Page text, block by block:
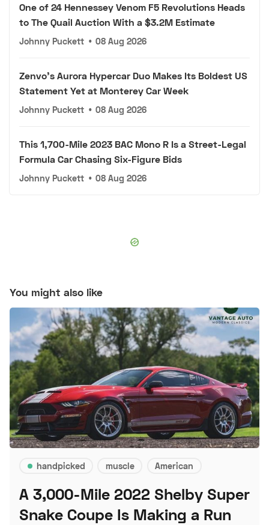
One of 24 Hennessey Venom F5 Revolutions Heads
to The Quail Auction With a $3.2M Estimate
Johnny Puckett • 08 Aug 2026
Zenvo's Aurora Hypercar Duo Makes Its Boldest US
Statement Yet at Monterey Car Week
Johnny Puckett • 08 Aug 2026
This 1,700-Mile 2023 BAC Mono R Is a Street-Legal
Formula Car Chasing Six-Figure Bids
Johnny Puckett • 08 Aug 2026
You might also like
handpicked muscle American
A 3,000-Mile 2022 Shelby Super
Snake Coupe Is Making a Run